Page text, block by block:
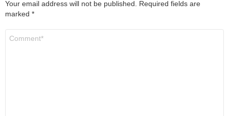
Your email address will not be published.
Required fields are
marked *